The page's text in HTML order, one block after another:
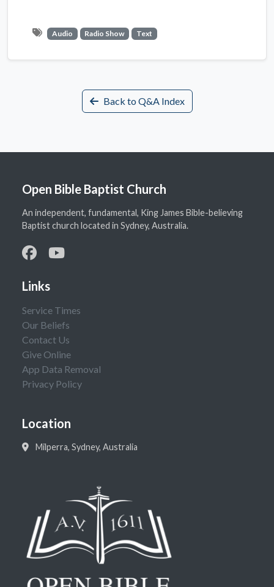
Audio Radio Show Text
Back to Q&A Index
Open Bible Baptist Church
An independent, fundamental, King James Bible-believing
Baptist church located in Sydney, Australia.
Links
Service Times
Our Beliefs
Contact Us
Give Online
App Data Removal
Privacy Policy
Location
Milperra, Sydney, Australia